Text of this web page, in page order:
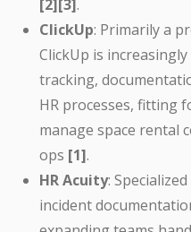
[2][3].
ClickUp: Primarily a
ClickUp is
tracking,
HR processes, fitting
manage space rental
ops [1].
HR Acuity:
incident